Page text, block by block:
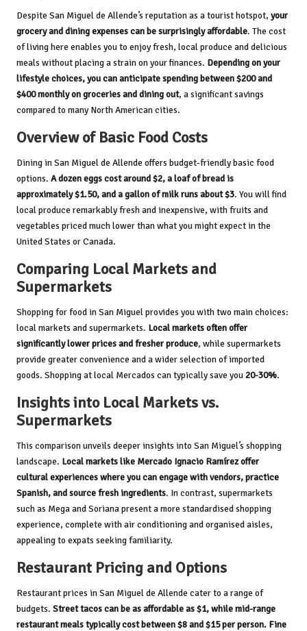
Despite San Miguel de Allende’s reputation as a tourist hotspot, your
grocery and dining expenses can be surprisingly affordable. The cost
of living here enables you to enjoy fresh, local produce and delicious
meals without placing a strain on your finances. Depending on your
lifestyle choices, you can anticipate spending between $200 and
$400 monthly on groceries and dining out, a significant savings
compared to many North American cities.
Overview of Basic Food Costs
Dining in San Miguel de Allende offers budget-friendly basic food
options. A dozen eggs cost around $2, a loaf of bread is
approximately $1.50, and a gallon of milk runs about $3. You will find
local produce remarkably fresh and inexpensive, with fruits and
vegetables priced much lower than what you might expect in the
United States or Canada.
Comparing Local Markets and
Supermarkets
Shopping for food in San Miguel provides you with two main choices:
local markets and supermarkets. Local markets often offer
significantly lower prices and fresher produce, while supermarkets
provide greater convenience and a wider selection of imported
goods. Shopping at local Mercados can typically save you20-30%.
Insights into Local Markets vs.
Supermarkets
This comparison unveils deeper insights into San Miguel’s shopping
landscape. Local markets like Mercado Ignacio Ramírez offer
cultural experiences where you can engage with vendors, practice
Spanish, and source fresh ingredients. In contrast, supermarkets
such as Mega and Soriana present a more standardised shopping
experience, complete with air conditioning and organised aisles,
appealing to expats seeking familiarity.
Restaurant Pricing and Options
Restaurant prices in San Miguel de Allende cater to a range of
budgets. Street tacos can be as affordable as $1, while mid-range
restaurant meals typically cost between $8 and $15 per person. Fine